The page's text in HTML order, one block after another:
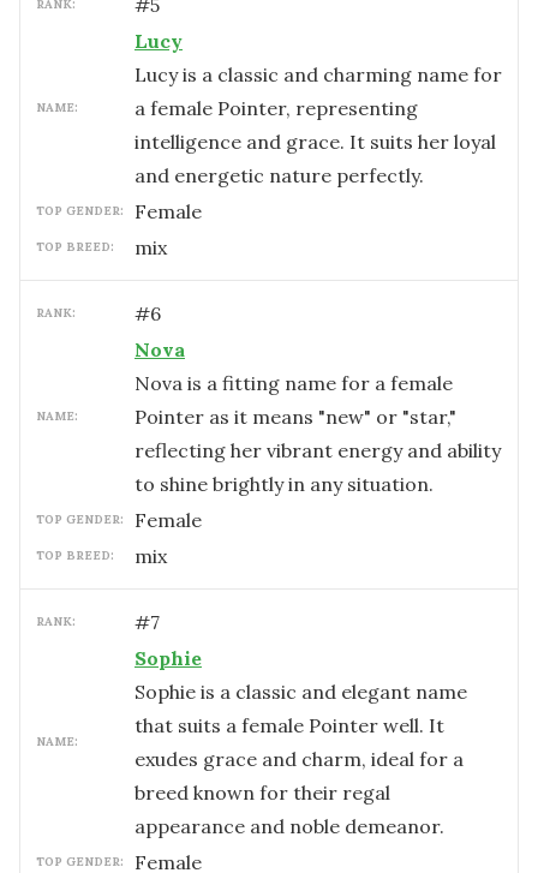
RANK: #5
NAME:
Lucy
Lucy is a classic and charming name for
a female Pointer, representing
intelligence and grace. It suits her loyal
and energetic nature perfectly.
TOP GENDER: female
TOP BREED: mix
RANK: #6
NAME:
Nova
Nova is a fitting name for a female
Pointer as it means "new" or "star,"
reflecting her vibrant energy and ability
to shine brightly in any situation.
TOP GENDER: female
TOP BREED: mix
RANK: #7
NAME:
Sophie
Sophie is a classic and elegant name
that suits a female Pointer well. It
exudes grace and charm, ideal for a
breed known for their regal
appearance and noble demeanor.
TOP GENDER: female